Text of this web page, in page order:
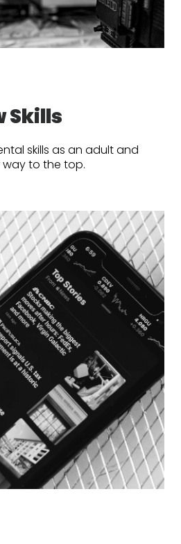
Skills
skills as an adult and
to the top.